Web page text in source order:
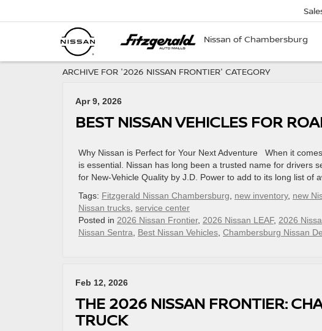
Nissan of Chambersburg
ARCHIVE FOR '2026 NISSAN FRONTIER' CATEGORY
Apr 9, 2026
BEST NISSAN VEHICLES FOR
Why Nissan is Perfect for Your Next Adventure When it
is essential. Nissan has long been a trusted name for drivers
for New-Vehicle Quality by J.D. Power to add to its long list of
Tags: Fitzgerald Nissan Chambersburg new inventory, new
Nissan trucks service center
Posted in 2026 Nissan Frontier, 2026 Nissan LEAF, 2026
Nissan Sentra
Best Nissan Vehicles Chambersburg Nissan
Feb 12, 2026
THE 2026 NISSAN FRONTIER:
TRUCK